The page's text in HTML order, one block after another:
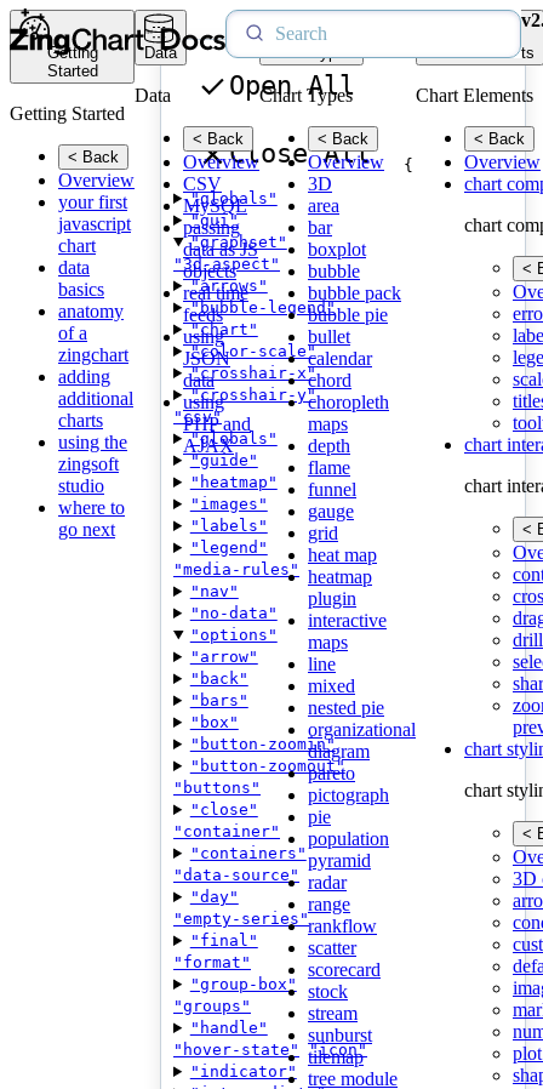
Getting
Started
Getting Started
< Back
Overview
your first
javascript
chart
data
basics
anatomy
of a
zingchart
adding
additional
charts
using the
zingsoft
studio
where to
go next
Data
Data
< Back
Overview
CSV
MySQL
passing
data as JS
objects
real time
feeds
using
JSON
data
using
PHP and
AJAX
Chart Types
Chart Types
< Back
Overview
3D
area
bar
boxplot
bubble
bubble pack
bubble pie
bullet
calendar
chord
choropleth
maps
depth
flame
funnel
gauge
grid
heat map
heatmap
plugin
interactive
maps
line
mixed
nested pie
organizational
diagram
pareto
pictograph
pie
population
pyramid
radar
range
rankflow
scatter
scorecard
stock
stream
sunburst
tilemap
tree module
Chart Elements
Chart Elements
< Back
Overview
chart
chart
<
chart
chart
<
chart
chart
<
3D
Open All
Close All
{
"globals"
"gui"
"graphset"
"3d-aspect"
"arrows"
"bubble-legend"
"chart"
"color-scale"
"crosshair-x"
"crosshair-y"
"csv"
"globals"
"guide"
"heatmap"
"images"
"labels"
"legend"
"media-rules"
"nav"
"no-data"
"options"
"arrow"
"back"
"bars"
"box"
"button-zoomin"
"button-zoomout"
"buttons"
"close"
"container"
"containers"
"data-source"
"day"
"empty-series"
"final"
"format"
"group-box"
"groups"
"handle"
"hover-state"
"icon"
"indicator"